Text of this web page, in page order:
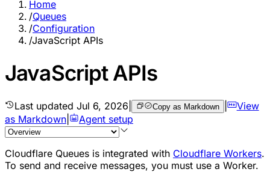
Home
/Queues
/Configuration
/JavaScript APIs
JavaScript APIs
Last updated Jul 6, 2026 Copy as Markdown |
View
as Markdown
Agent setup
Cloudflare Queues is integrated with Cloudflare Workers.
To send and receive messages, you must use a Worker.